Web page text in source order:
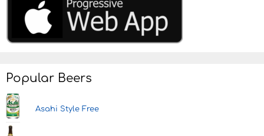
Popular Beers
Asahi Style Free